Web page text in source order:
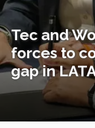
Tec and
forces to
gap in